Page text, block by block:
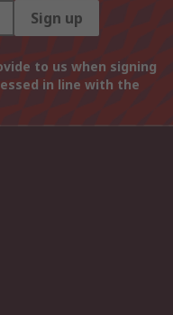
Sign up
to us when signing
in line with the